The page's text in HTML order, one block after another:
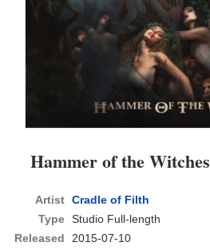
Hammer of the Witches
Artist Cradle of Filth
Type Studio Full-length
Released
2015-07-10